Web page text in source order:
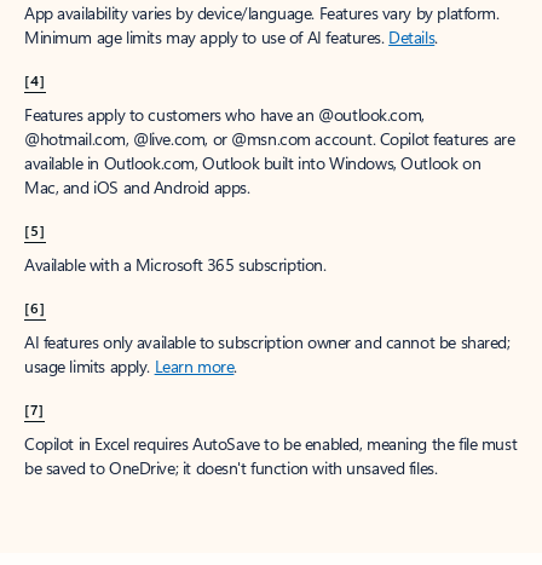
App availability varies by device/language. Features vary by platform.
Minimum age limits may apply to use of AI features. Details.
[4]
Features apply to customers who have an @outlook.com,
@hotmail.com, @live.com, or @msn.com account. Copilot features are
available in Outlook.com, Outlook built into Windows, Outlook on
Mac, and iOS and Android apps.
[5]
Available with a Microsoft 365 subscription.
[6]
AI features only available to subscription owner and cannot be shared;
usage limits apply. Learn more.
[7]
Copilot in Excel requires AutoSave to be enabled, meaning the file must
be saved to OneDrive; it doesn't function with unsaved files.